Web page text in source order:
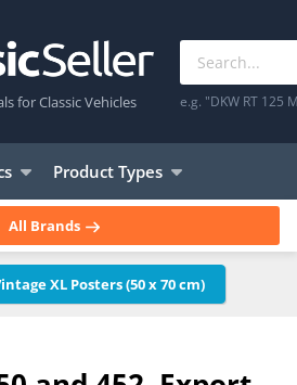
for Classic Vehicles e.g. "DKW RT 125
Product Types
All Brands
XL Posters (50 x 70 cm)